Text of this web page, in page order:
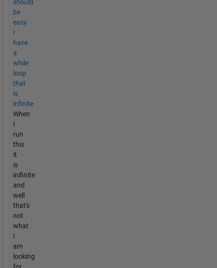
should
be
easy
I
have
a
while
loop
that
is
infinite
When
I
run
this
it
is
inifinite
and
well
that's
not
what
i
am
looking
for...